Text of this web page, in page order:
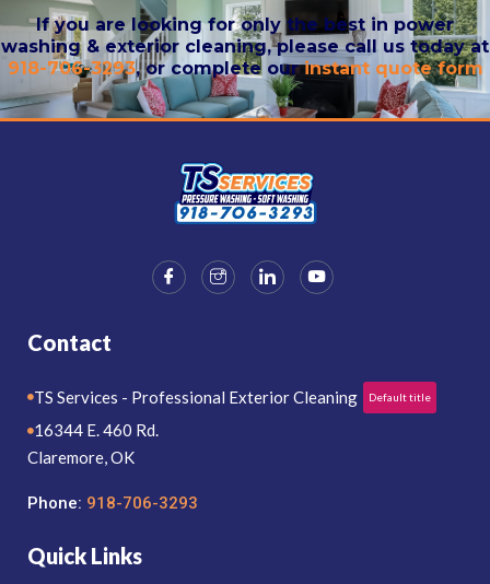
If you are looking for only the best in power
washing & exterior cleaning, please call us today at
918-706-3293, or complete ourinstant quote form
Contact
TS Services - Professional Exterior Cleaning Default title
16344 E. 460 Rd.
Claremore, OK
Phone: 918-706-3293
Quick Links